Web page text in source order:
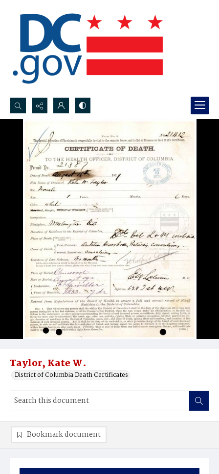
Search...
Advanced search
Taylor, Kate W.
District of Columbia Death Certificates
Bookmark document